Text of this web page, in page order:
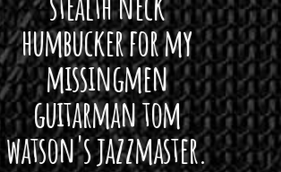
for my
missingmen
guitarman tom
jazzmaster.
plug